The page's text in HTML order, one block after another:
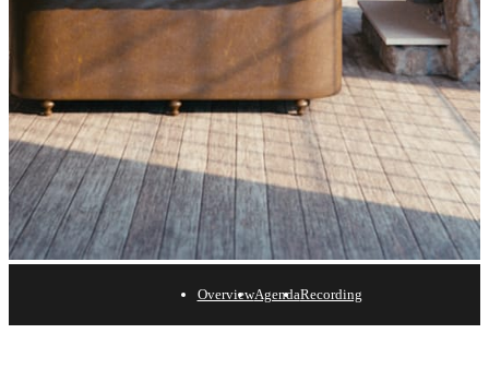
OverviewAgendaRecording